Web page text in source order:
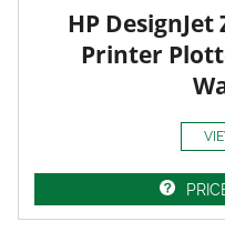
HP
Printer